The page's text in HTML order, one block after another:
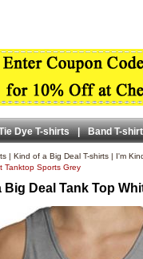
Dye T-shirts | Band T-
| Kind of a Big Deal T-shirts| I'm
Tanktop Sports Grey
Big Deal Tank Top